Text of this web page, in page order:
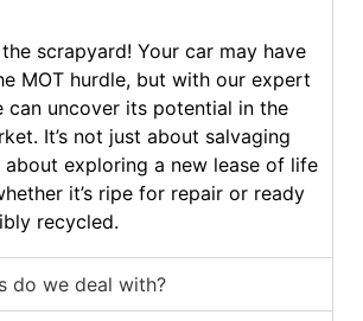
scrapyard! Your car may have
MOT hurdle, but with our expert
can uncover its potential in the
It’s not just about salvaging
about exploring a new lease of life
it’s ripe for repair or ready
recycled.
do we deal with?